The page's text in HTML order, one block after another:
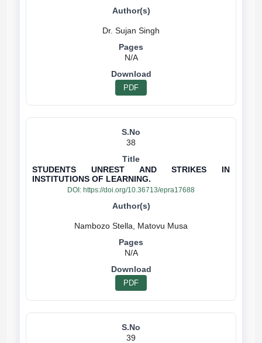
N/A
PDF
38
STUDENTS UNREST AND STRIKES IN
INSTITUTIONS OF LEARNING.
DOI: https://doi.org/10.36713/epra17688
N/A
PDF
39